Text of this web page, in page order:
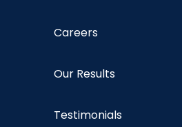
Careers
Our Results
Testimonials